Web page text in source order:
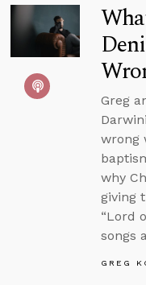
Greg
wrong
why
giving
“Lord
songs
GREG